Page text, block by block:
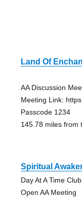
Land Of
AA Discussion
Meeting Link:
Passcode 1234
145.78 miles from
Spiritual
Day At A Time Club
Open AA Meeting